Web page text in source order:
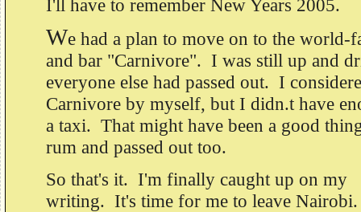
I'll have to remember New Years 2005.
We had a plan to move on to the world-
and bar "Carnivore". I was still up and
everyone else had passed out. I
Carnivore by myself, but I didn.t have
a taxi. That might have been a good
rum and passed out too.
So that's it. I'm finally caught up on my
writing. It's time for me to leave